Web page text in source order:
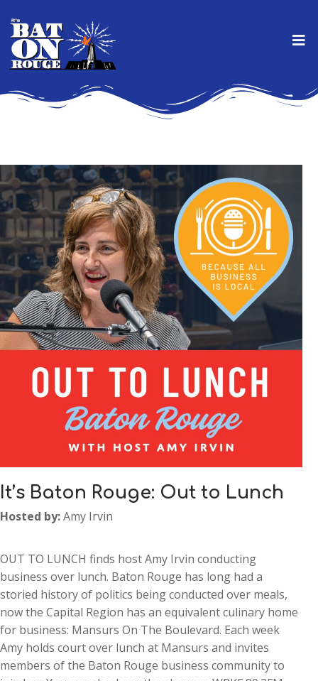
It’s Baton Rouge: Out to Lunch
Hosted by:Amy Irvin
OUT TO LUNCH finds host Amy Irvin conducting
business over lunch. Baton Rouge has long had a
storied history of politics being conducted over meals,
now the Capital Region has an equivalent culinary home
for business: Mansurs On The Boulevard. Each week
Amy holds court over lunch at Mansurs and invites
members of the Baton Rouge business community to